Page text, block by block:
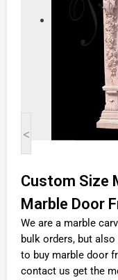
<
Custom Size
Marble Door
We are a marble
bulk orders, but
to buy marble door
contact us get the